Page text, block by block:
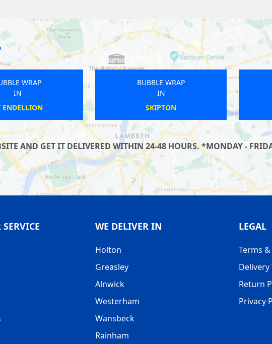
WRAP
IN
BUBBLE WRAP
IN
DINGLEY
AND GET IT DELIVERED WITHIN 24-48 HOURS. *MONDAY -
WE DELIVER IN
Holton
Greasley
Alnwick
Westerham
Wansbeck
Rainham
LEGAL
Terms
Return
Privacy